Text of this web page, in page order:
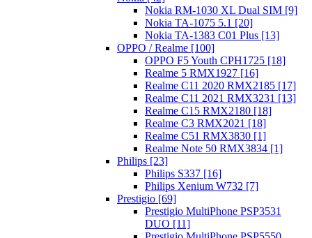
Nokia RM-1030 XL Dual SIM [9]
Nokia TA-1075 5.1 [20]
Nokia TA-1383 C01 Plus [13]
OPPO / Realme [100]
OPPO F5 Youth CPH1725 [18]
Realme 5 RMX1927 [16]
Realme C11 2020 RMX2185 [17]
Realme C11 2021 RMX3231 [13]
Realme C15 RMX2180 [18]
Realme C3 RMX2021 [18]
Realme C51 RMX3830 [1]
Realme Note 50 RMX3834 [1]
Philips [23]
Philips S337 [16]
Philips Xenium W732 [7]
Prestigio [69]
Prestigio MultiPhone PSP3531
DUO [11]